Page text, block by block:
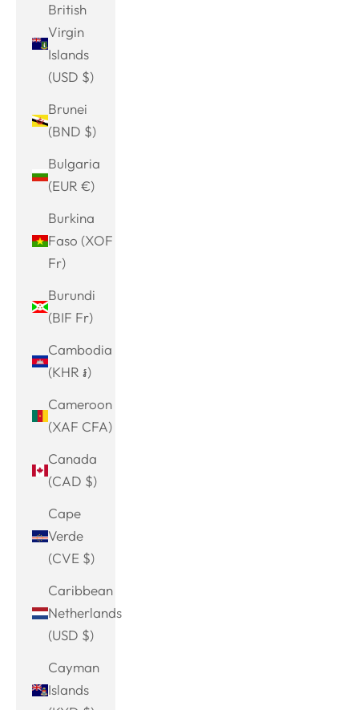
British
Virgin
Islands
(USD $)
Brunei
(BND $)
Bulgaria
(EUR €)
Burkina
Faso (XOF
Fr)
Burundi
(BIF Fr)
Cambodia
(KHR ៛)
Cameroon
(XAF CFA)
Canada
(CAD $)
Cape
Verde
(CVE $)
Caribbean
Netherlands
(USD $)
Cayman
Islands